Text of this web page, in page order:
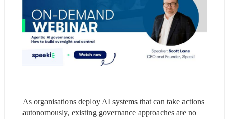
As organisations deploy AI systems that can take actions
autonomously, existing governance approaches are no